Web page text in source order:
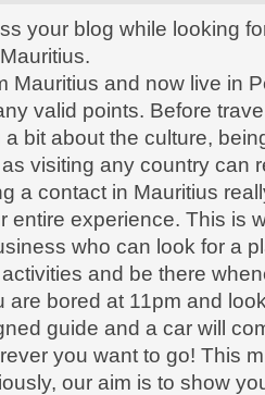
your blog while looking
Mauritius and now live in
valid points. Before
a bit about the culture,
visiting any country can
a contact in Mauritius
entire experience. This is
who can look for a
and be there
are bored at 11pm and
guide and a car will
you want to go! This
our aim is to show